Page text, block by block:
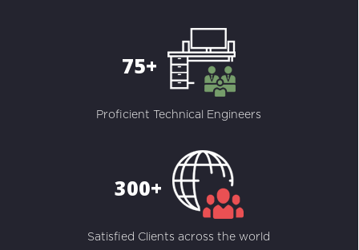
75+
Proficient Technical Engineers
300+
Satisfied Clients across the world